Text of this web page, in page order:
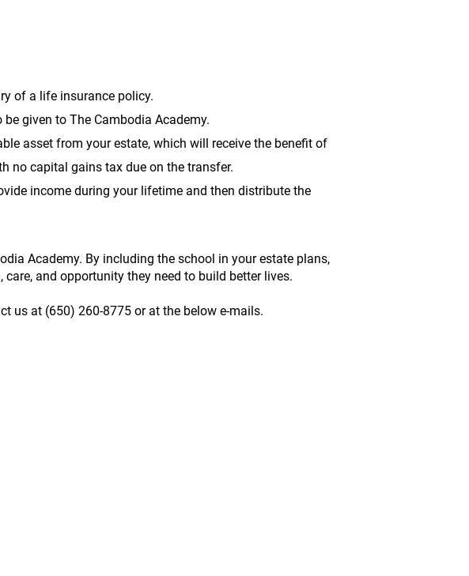
of a life insurance policy.
given to The Cambodia Academy.
asset from your estate, which will receive the benefit of
no capital gains tax due on the transfer.
income during your lifetime and then distribute the
Academy. By including the school in your estate plans,
and opportunity they need to build better lives.​
us at (650) 260-8775 or at the below e-mails.